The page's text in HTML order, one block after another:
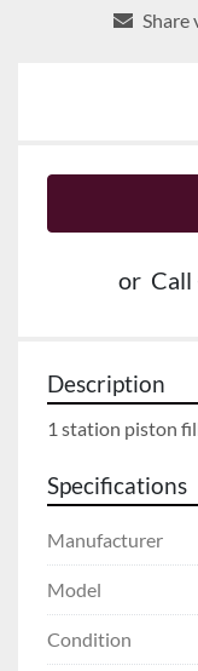
Share
or Call
Description
1 station piston
Specifications
Manufacturer
Model
Condition